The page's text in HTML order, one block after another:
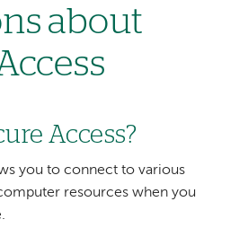
about
Access?
you to connect to various
resources when you